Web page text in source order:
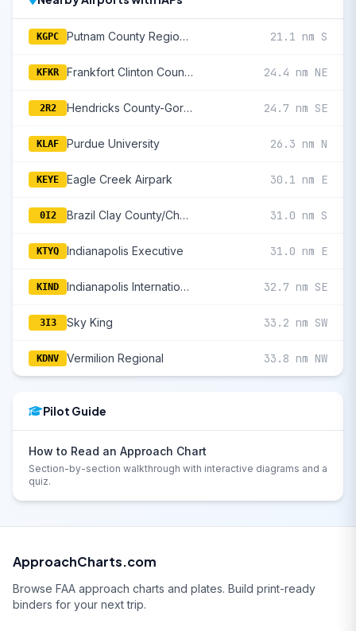
KGPC Putnam County Regional 21.1 nm S
KFKR Frankfort Clinton County Regional 24.4 nm NE
2R2 Hendricks County-Gordon Graham Field 24.7 nm SE
KLAF Purdue University 26.3 nm N
KEYE Eagle Creek Airpark 30.1 nm E
0I2 Brazil Clay County/Charles B Hall Field 31.0 nm S
KTYQ Indianapolis Executive 31.0 nm E
KIND Indianapolis International 32.7 nm SE
3I3 Sky King 33.2 nm SW
KDNV Vermilion Regional 33.8 nm NW
Pilot Guide
How to Read an Approach Chart
Section-by-section walkthrough with interactive diagrams and a
quiz.
ApproachCharts.com
Browse FAA approach charts and plates. Build print-ready
binders for your next trip.